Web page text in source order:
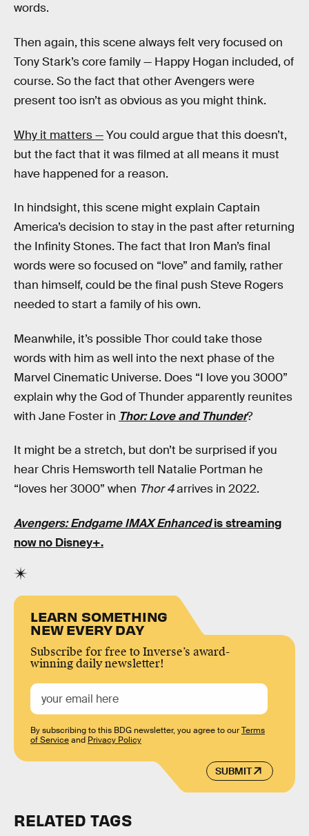
words.
Then again, this scene always felt very focused on
Tony Stark’s core family — Happy Hogan included, of
course. So the fact that other Avengers were
present too isn’t as obvious as you might think.
Why it matters —You could argue that this doesn’t,
but the fact that it was filmed at all means it must
have happened for a reason.
In hindsight, this scene might explain Captain
America’s decision to stay in the past after returning
the Infinity Stones. The fact that Iron Man’s final
words were so focused on “love” and family, rather
than himself, could be the final push Steve Rogers
needed to start a family of his own.
Meanwhile, it’s possible Thor could take those
words with him as well into the next phase of the
Marvel Cinematic Universe. Does “I love you 3000”
explain why the God of Thunder apparently reunites
with Jane Foster in Thor: Love and Thunder?
It might be a stretch, but don’t be surprised if you
hear Chris Hemsworth tell Natalie Portman he
“loves her 3000” when Thor 4arrives in 2022.
Avengers: Endgame IMAX Enhancedis streaming
now no Disney+.
LEARN SOMETHING
NEW EVERY DAY
Subscribe for free to Inverse’s award-
winning daily newsletter!
SUBMIT
By subscribing to this BDG newsletter, you agree to ourTerms
of Serviceand Privacy Policy
RELATED TAGS